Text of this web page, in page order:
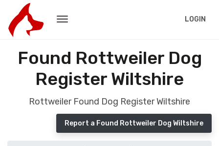
LOGIN
Found Rottweiler Dog
Register Wiltshire
Rottweiler Found Dog Register Wiltshire
Report a Found Rottweiler Dog Wiltshire